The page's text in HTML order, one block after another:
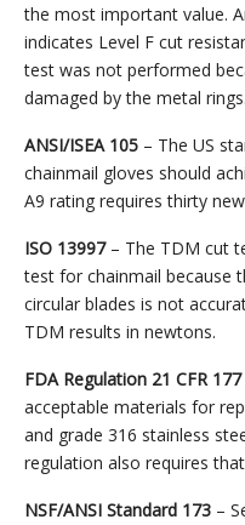
the most important value.
indicates Level F cut
test was not performed
damaged by the metal rings.
ANSI/ISEA 105 – The US
chainmail gloves should
A9 rating requires thirty
ISO 13997– The TDM cut
test for chainmail because
circular blades is not
TDM results in newtons.
FDA Regulation 21 CFR 177
acceptable materials for
and grade 316 stainless
regulation also requires
NSF/ANSI Standard 173 –